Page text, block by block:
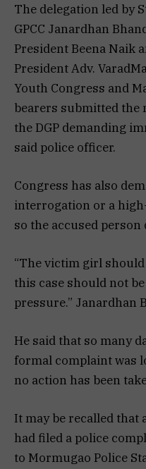
The delegation led by
GPCC Janardhan
President Beena Naik
President Adv.
Youth Congress and
bearers submitted the
the DGP demanding
said police officer.
Congress has also
interrogation or a
so the accused person
“The victim girl
this case should not
pressure.” Janardhan
He said that so many
formal complaint was
no action has been
It may be recalled that
had filed a police
to Mormugao Police